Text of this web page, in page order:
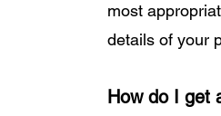
most
details of your
How do I get